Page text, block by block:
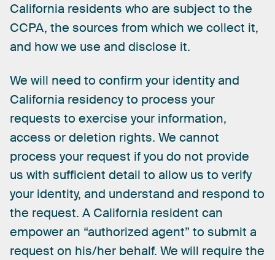
California residents who are subject to the
CCPA, the sources from which we collect it,
and howwe use and disclose it.
We will need to confirm your identityand
California residencyto process your
requests to exercise your information,
access ordeletion rights. We cannot
process your request ifyou do not provide
us with sufficient detail to allow us to verify
your identity, and understand and respond to
the request. A California resident can
empoweran “authorized agent” to submit a
request on his/her behalf. We will require the